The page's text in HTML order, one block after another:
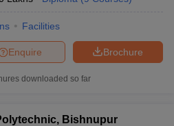
Facilities
Brochure
Enquire
downloaded so far
Bishnupur